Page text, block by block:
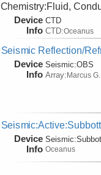
Chemistry:Fluid,
Device
Info
CTD
CTD:Oceanus
Seismic Reflection/
Device
Info
Seismic:OBS
Array: Marcus
Device
Info
Seismic:
Oceanus